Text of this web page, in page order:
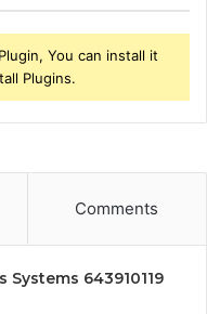
You can install it
Plugins.
Comments
Systems 643910119